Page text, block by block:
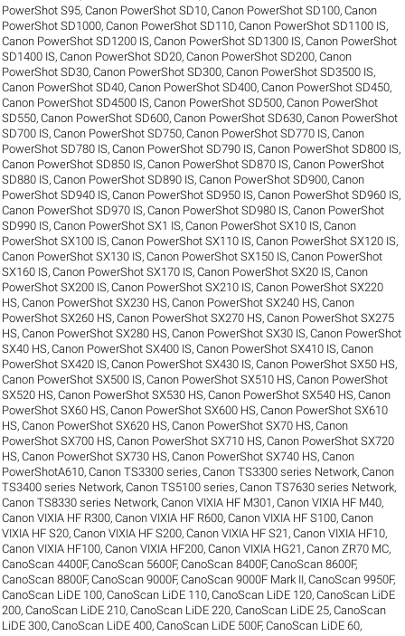
PowerShot S95,Canon PowerShot SD10,Canon PowerShot SD100,Canon
PowerShot SD1000,Canon PowerShot SD110,Canon PowerShot SD1100 IS,
Canon PowerShot SD1200 IS,Canon PowerShot SD1300 IS,Canon PowerShot
SD1400 IS,Canon PowerShot SD20,Canon PowerShot SD200,Canon
PowerShot SD30,Canon PowerShot SD300,Canon PowerShot SD3500 IS,
Canon PowerShot SD40,Canon PowerShot SD400,Canon PowerShot SD450,
Canon PowerShot SD4500 IS,Canon PowerShot SD500,Canon PowerShot
SD550,Canon PowerShot SD600,Canon PowerShot SD630,Canon PowerShot
SD700 IS,Canon PowerShot SD750,Canon PowerShot SD770 IS,Canon
PowerShot SD780 IS,Canon PowerShot SD790 IS,Canon PowerShot SD800 IS,
Canon PowerShot SD850 IS,Canon PowerShot SD870 IS,Canon PowerShot
SD880 IS,Canon PowerShot SD890 IS,Canon PowerShot SD900,Canon
PowerShot SD940 IS,Canon PowerShot SD950 IS,Canon PowerShot SD960 IS,
Canon PowerShot SD970 IS,Canon PowerShot SD980 IS,Canon PowerShot
SD990 IS,Canon PowerShot SX1 IS,Canon PowerShot SX10 IS,Canon
PowerShot SX100 IS,Canon PowerShot SX110 IS,Canon PowerShot SX120 IS,
Canon PowerShot SX130 IS,Canon PowerShot SX150 IS,Canon PowerShot
SX160 IS,Canon PowerShot SX170 IS,Canon PowerShot SX20 IS,Canon
PowerShot SX200 IS,Canon PowerShot SX210 IS,Canon PowerShot SX220
HS,Canon PowerShot SX230 HS,Canon PowerShot SX240 HS,Canon
PowerShot SX260 HS,Canon PowerShot SX270 HS,Canon PowerShot SX275
HS,Canon PowerShot SX280 HS,Canon PowerShot SX30 IS,Canon PowerShot
SX40 HS,Canon PowerShot SX400 IS,Canon PowerShot SX410 IS,Canon
PowerShot SX420 IS,Canon PowerShot SX430 IS,Canon PowerShot SX50 HS,
Canon PowerShot SX500 IS,Canon PowerShot SX510 HS,Canon PowerShot
SX520 HS,Canon PowerShot SX530 HS,Canon PowerShot SX540 HS,Canon
PowerShot SX60 HS,Canon PowerShot SX600 HS,Canon PowerShot SX610
HS,Canon PowerShot SX620 HS,Canon PowerShot SX70 HS,Canon
PowerShot SX700 HS,Canon PowerShot SX710 HS,Canon PowerShot SX720
HS,Canon PowerShot SX730 HS,Canon PowerShot SX740 HS,Canon
PowerShotA610,Canon TS3300 series,Canon TS3300 series Network,Canon
TS3400 series Network,Canon TS5100 series,Canon TS7630 series Network,
Canon TS8330 series Network,Canon VIXIA HF M301 ,Canon VIXIA HF M40,
Canon VIXIA HF R300,Canon VIXIA HF R600,Canon VIXIA HF S100,Canon
VIXIA HF S20,Canon VIXIA HF S200,Canon VIXIA HF S21 ,Canon VIXIA HF10,
Canon VIXIA HF100,Canon VIXIA HF200,Canon VIXIA HG21 ,Canon ZR70 MC,
CanoScan 4400F,CanoScan 5600F,CanoScan 8400F,CanoScan 8600F,
CanoScan 8800F,CanoScan 9000F,CanoScan 9000F Mark II,CanoScan 9950F,
CanoScan LiDE 100,CanoScan LiDE 110,CanoScan LiDE 120,CanoScan LiDE
200,CanoScan LiDE 210,CanoScan LiDE 220,CanoScan LiDE 25,CanoScan
LiDE 300,CanoScan LiDE 400,CanoScan LiDE 500F,CanoScan LiDE 60,